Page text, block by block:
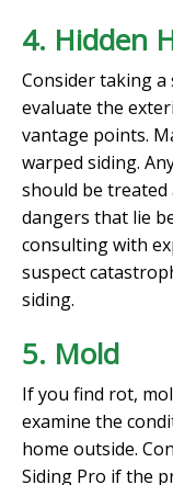
4. Hidden
Consider taking
evaluate the
vantage points.
warped siding.
should be
dangers that lie
consulting with
suspect
siding.
5. Mold
If you find rot,
examine the
home outside.
Siding Pro if the